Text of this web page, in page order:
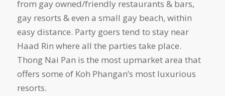
from gay owned/friendly restaurants & bars,
gay resorts & even a small gay beach, within
easy distance. Party goers tend to stay near
Haad Rin where all the parties take place.
Thong Nai Pan is the most upmarket area that
offers some of Koh Phangan’s most luxurious
resorts.